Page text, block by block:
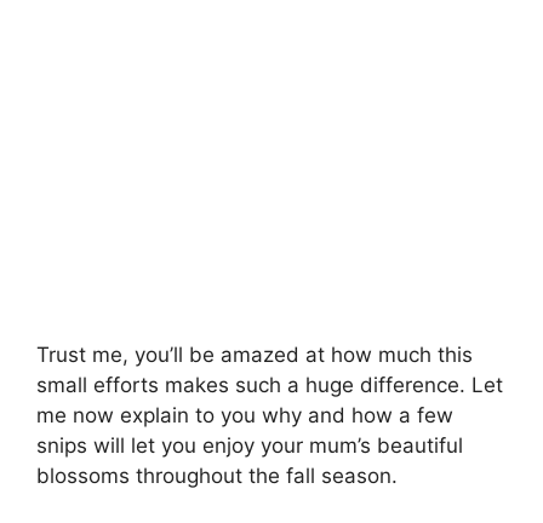
Trust me, you’ll be amazed at how much this
small efforts makes such a huge difference. Let
me now explain to you why and how a few
snips will let you enjoy your mum’s beautiful
blossoms throughout the fall season.